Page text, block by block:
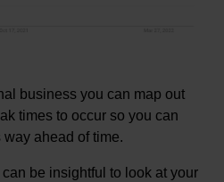
business you can map out
times to occur so you can
way ahead of time.
be insightful to look at your